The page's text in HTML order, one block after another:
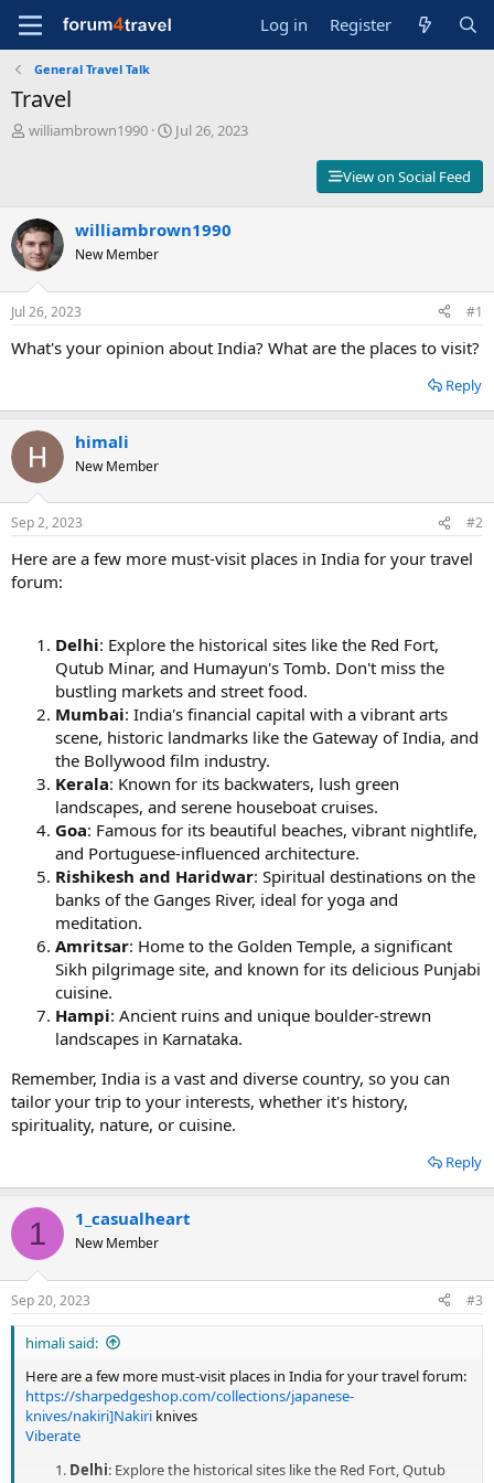
Log in Register
General Travel Talk
Travel
T
d
s
t
a
r
t
e
williambrown1990
S
d
e
Jul 26, 2023
View on Social Feed
williambrown1990
New Member
Jul 26, 2023 #1
What's your opinion about India? What are the places to visit?
Reply
himali
New Member
Sep 2, 2023 #2
Here are a few more must-visit places in India for your travel
forum:
Delhi: Explore the historical sites like the Red Fort,
Qutub Minar, and Humayun's Tomb. Don't miss the
bustling markets and street food.
Mumbai: India's financial capital with a vibrant arts
scene, historic landmarks like the Gateway of India, and
the Bollywood film industry.
Kerala: Known for its backwaters, lush green
landscapes, and serene houseboat cruises.
Goa: Famous for its beautiful beaches, vibrant nightlife,
and Portuguese-influenced architecture.
Rishikesh and Haridwar: Spiritual destinations on the
banks of the Ganges River, ideal for yoga and
meditation.
Amritsar: Home to the Golden Temple, a significant
Sikh pilgrimage site, and known for its delicious Punjabi
cuisine.
Hampi: Ancient ruins and unique boulder-strewn
landscapes in Karnataka.
Remember, India is a vast and diverse country, so you can
tailor your trip to your interests, whether it's history,
spirituality, nature, or cuisine.
Reply
1 1_casualheart
New Member
Sep 20, 2023 #3
himali said:
Here are a few more must-visit places in India for your travel forum:
https://sharpedgeshop.com/collections/japanese-
knives/nakiri]Nakiri knives
Viberate
Delhi: Explore the historical sites like the Red Fort, Qutub